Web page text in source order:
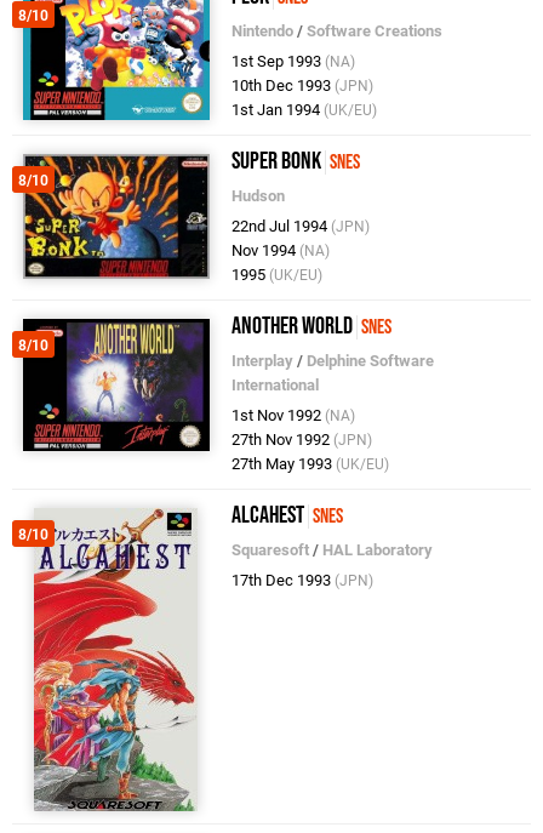
8/10
Nintendo /Software Creations
1st Sep 1993 (NA)
10th Dec 1993 (JPN)
1st Jan 1994 (UK/EU)
8/10
Super Bonk SNES
Hudson
22nd Jul 1994 (JPN)
Nov 1994 (NA)
1995 (UK/EU)
8/10
Another World SNES
Interplay / Delphine Software
International
1st Nov 1992 (NA)
27th Nov 1992 (JPN)
27th May 1993 (UK/EU)
8/10
Alcahest SNES
Squaresoft / HAL Laboratory
17th Dec 1993 (JPN)